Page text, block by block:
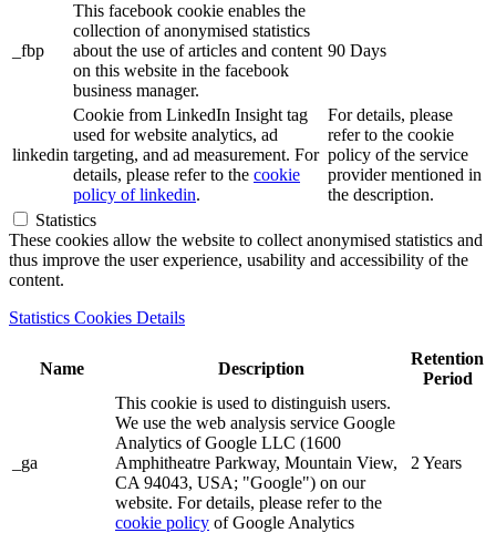
_fbp
This facebook cookie enables the
collection of anonymised statistics
about the use of articles and content
on this website in the facebook
business manager.
90 Days
linkedin
Cookie from LinkedIn Insight tag
used for website analytics, ad
targeting, and ad measurement. For
details, please refer to the cookie
policy of linkedin.
For details, please
refer to the cookie
policy of the service
provider mentioned in
the description.
Statistics
These cookies allow the website to collect anonymised statistics and
thus improve the user experience, usability and accessibility of the
content.
Statistics Cookies Details
Name Description
Retention
Period
_ga
This cookie is used to distinguish users.
We use the web analysis service Google
Analytics of Google LLC (1600
Amphitheatre Parkway, Mountain View,
CA 94043, USA; "Google") on our
website. For details, please refer to the
cookie policy of Google Analytics
2 Years